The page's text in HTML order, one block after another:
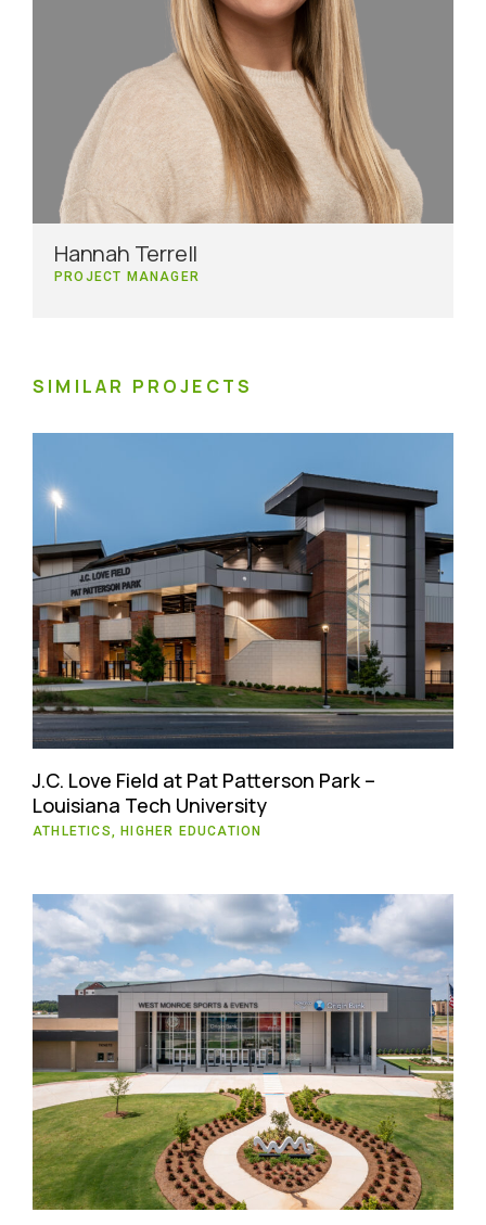
Hannah Terrell
PROJECT MANAGER
SIMILAR PROJECTS
J.C. Love Field at Pat Patterson Park –
Louisiana Tech University
ATHLETICS, HIGHER EDUCATION